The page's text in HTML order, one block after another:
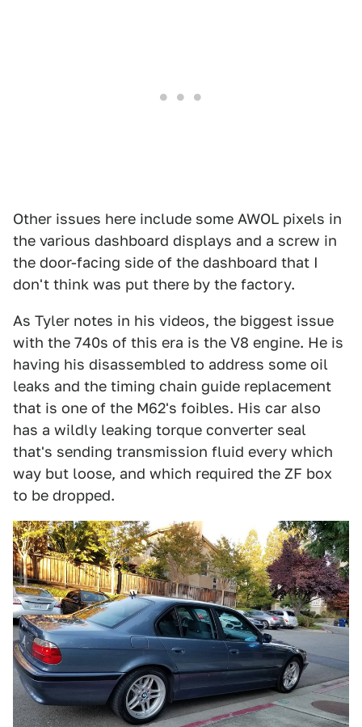
Other issues here include some AWOL pixels in
the various dashboard displays and a screw in
the door-facing side of the dashboard that I
don't think was put there by the factory.
As Tyler notes in his videos, the biggest issue
with the 740s of this era is the V8 engine. He is
having his disassembled to address some oil
leaks and the timing chain guide replacement
that is one of the M62's foibles. His car also
has a wildly leaking torque converter seal
that's sending transmission fluid every which
way but loose, and which required the ZF box
to be dropped.